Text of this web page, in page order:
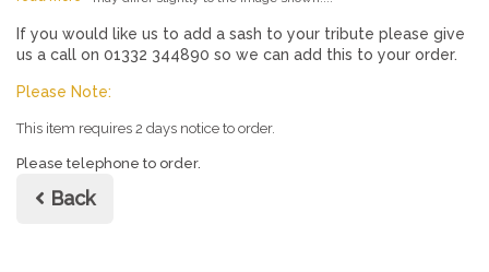
If you would like us to add a sash to your tribute please give
us a call on 01332 344890 so we can add this to your order.
Please Note:
This item requires 2 days notice to order.
Please telephone to order.
Back